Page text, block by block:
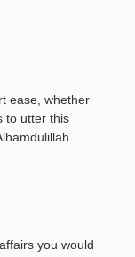
ease, whether
to utter this
you would